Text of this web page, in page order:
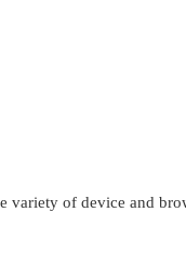
variety of device and